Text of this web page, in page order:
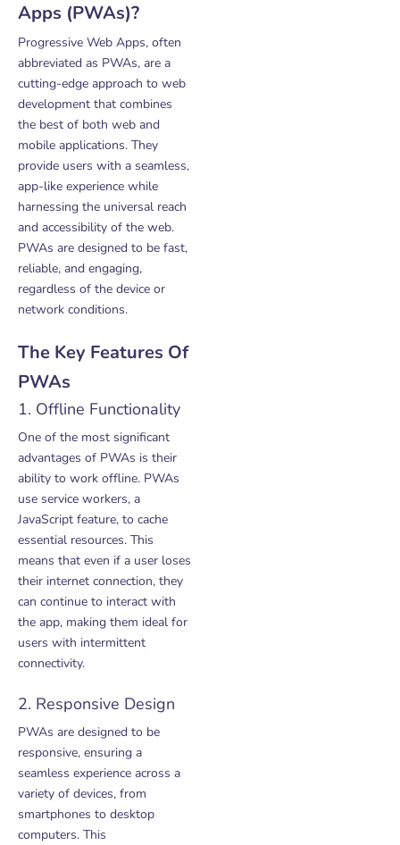
Apps (PWAs)?
Progressive Web Apps, often
abbreviated as PWAs, are a
cutting-edge approach to web
development that combines
the best of both web and
mobile applications. They
provide users with a seamless,
app-like experience while
harnessing the universal reach
and accessibility of the web.
PWAs are designed to be fast,
reliable, and engaging,
regardless of the device or
network conditions.
The Key Features Of
PWAs
1. Offline Functionality
One of the most significant
advantages of PWAs is their
ability to work offline. PWAs
use service workers, a
JavaScript feature, to cache
essential resources. This
means that even if a user loses
their internet connection, they
can continue to interact with
the app, making them ideal for
users with intermittent
connectivity.
2. Responsive Design
PWAs are designed to be
responsive, ensuring a
seamless experience across a
variety of devices, from
smartphones to desktop
computers. This